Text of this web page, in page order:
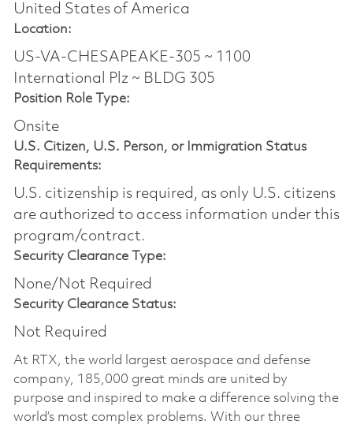
United States of America
Location:
US-VA-CHESAPEAKE-305 ~ 1100
International Plz ~ BLDG 305
Position Role Type:
Onsite
U.S. Citizen, U.S. Person, or Immigration Status
Requirements:
U.S. citizenship is required, as only U.S. citizens
are authorized to access information under this
program/contract.
Security Clearance Type:
None/Not Required
Security Clearance Status:
Not Required
At RTX, the world largest aerospace and defense
company, 185,000 great minds are united by
purpose and inspired to make a difference solving the
world’s most complex problems. With our three